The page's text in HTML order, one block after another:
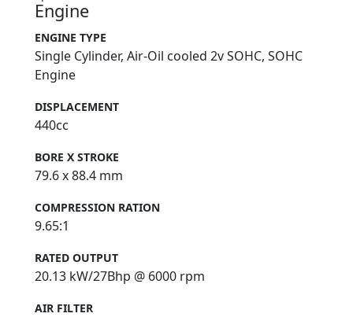
Engine
ENGINE TYPE
Single Cylinder, Air-Oil cooled 2v SOHC, SOHC
Engine
DISPLACEMENT
440cc
BORE X STROKE
79.6 x 88.4 mm
COMPRESSION RATION
9.65:1
RATED OUTPUT
20.13 kW/27Bhp @ 6000 rpm
AIR FILTER